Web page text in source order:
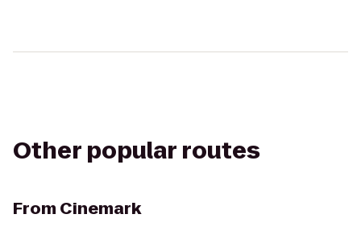
Other popular routes
From Cinemark